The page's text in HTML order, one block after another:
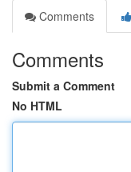
Comments
Comments
Submit a Comment
No HTML